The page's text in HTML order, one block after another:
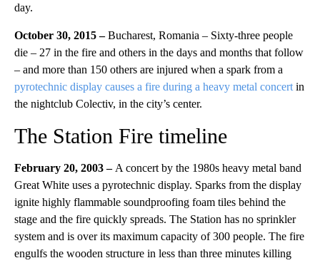
day.
October 30, 2015 –Bucharest, Romania – Sixty-three people
die – 27 in the fire and others in the days and months that follow
– and more than 150 others are injured when a spark from a
pyrotechnic display causes a fire during a heavy metal concert in
the nightclub Colectiv, in the city’s center.
The Station Fire timeline
February 20, 2003 – A concert by the 1980s heavy metal band
Great White uses a pyrotechnic display. Sparks from the display
ignite highly flammable soundproofing foam tiles behind the
stage and the fire quickly spreads. The Station has no sprinkler
system and is over its maximum capacity of 300 people. The fire
engulfs the wooden structure in less than three minutes killing